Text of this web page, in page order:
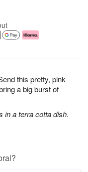
this pretty, pink
a big burst of
in a terra cotta dish.